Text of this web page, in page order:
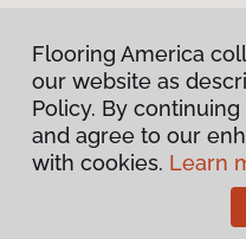
Terms
Flooring
Flooring America
our website as
Policy. By
and agree to our
with cookies. Learn